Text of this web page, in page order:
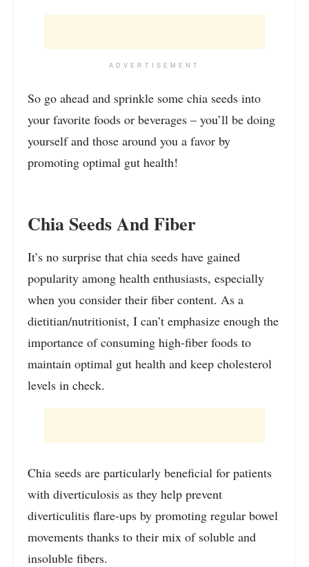
ADVERTISEMENT
So go ahead and sprinkle some chia seeds into
your favorite foods or beverages – you’ll be doing
yourself and those around you a favor by
promoting optimal gut health!
Chia Seeds And Fiber
It’s no surprise that chia seeds have gained
popularity among health enthusiasts, especially
when you consider their fiber content. As a
dietitian/nutritionist, I can’t emphasize enough the
importance of consuming high-fiber foods to
maintain optimal gut health and keep cholesterol
levels in check.
Chia seeds are particularly beneficial for patients
with diverticulosis as they help prevent
diverticulitis flare-ups by promoting regular bowel
movements thanks to their mix of soluble and
insoluble fibers.